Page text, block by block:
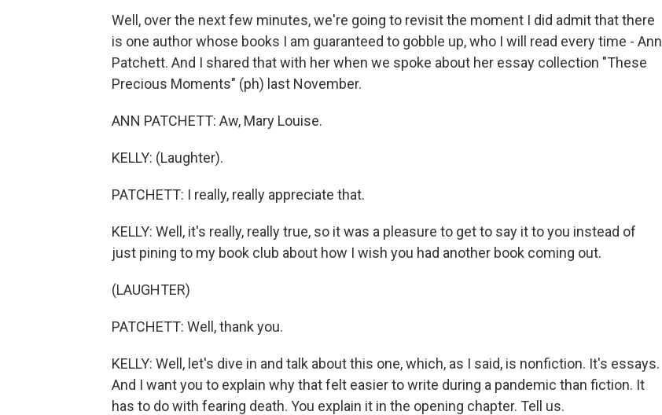
Well, over the next few minutes, we're going to revisit the moment I did admit that there
is one author whose books I am guaranteed to gobble up, who I will read every time - Ann
Patchett. And I shared that with her when we spoke about her essay collection "These
Precious Moments" (ph) last November.
ANN PATCHETT: Aw, Mary Louise.
KELLY: (Laughter).
PATCHETT: I really, really appreciate that.
KELLY: Well, it's really, really true, so it was a pleasure to get to say it to you instead of
just pining to my book club about how I wish you had another book coming out.
(LAUGHTER)
PATCHETT: Well, thank you.
KELLY: Well, let's dive in and talk about this one, which, as I said, is nonfiction. It's essays.
And I want you to explain why that felt easier to write during a pandemic than fiction. It
has to do with fearing death. You explain it in the opening chapter. Tell us.